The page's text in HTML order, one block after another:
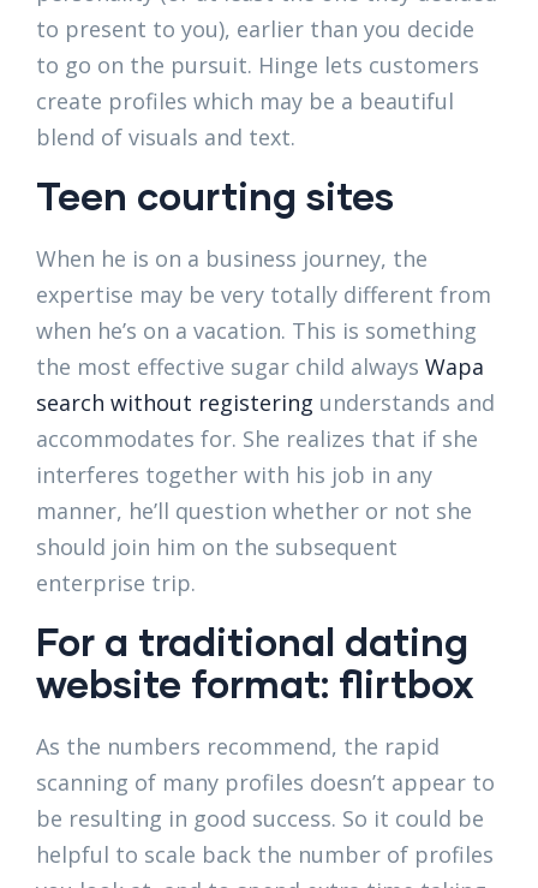
to present to you), earlier than you decide
to go on the pursuit. Hinge lets customers
create profiles which may be a beautiful
blend of visuals and text.
Teen courting sites
When he is on a business journey, the
expertise may be very totally different from
when he’s on a vacation. This is something
the most effective sugar child always Wapa
search without registering understands and
accommodates for. She realizes that if she
interferes together with his job in any
manner, he’ll question whether or not she
should join him on the subsequent
enterprise trip.
For a traditional dating
website format: flirtbox
As the numbers recommend, the rapid
scanning of many profiles doesn’t appear to
be resulting in good success. So it could be
helpful to scale back the number of profiles